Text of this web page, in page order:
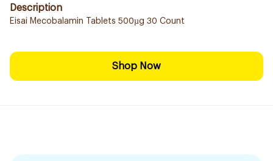
Description
Eisai Mecobalamin Tablets 500µg 30 Count
Shop Now